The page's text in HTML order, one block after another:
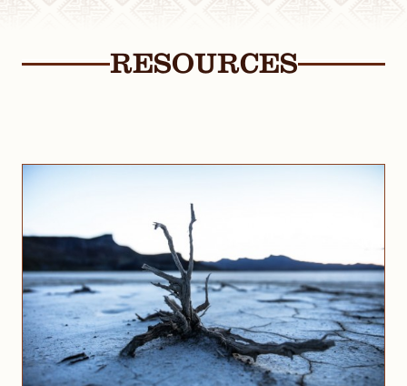
RESOURCES